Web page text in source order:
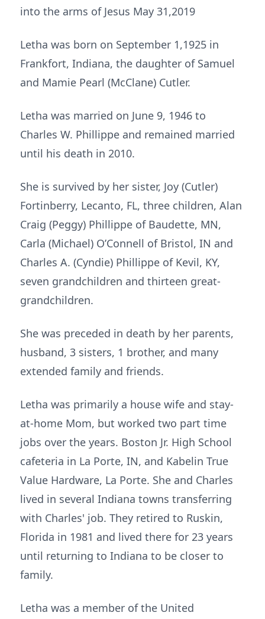
into the arms of Jesus May 31,2019
Letha was born on September 1,1925 in
Frankfort, Indiana, the daughter of Samuel
and Mamie Pearl (McClane) Cutler.
Letha was married on June 9, 1946 to
Charles W. Phillippe and remained married
until his death in 2010.
She is survived by her sister, Joy (Cutler)
Fortinberry, Lecanto, FL, three children, Alan
Craig (Peggy) Phillippe of Baudette, MN,
Carla (Michael) O’Connell of Bristol, IN and
Charles A. (Cyndie) Phillippe of Kevil, KY,
seven grandchildren and thirteen great­
grandchildren.
She was preceded in death by her parents,
husband, 3 sisters, 1 brother, and many
extended family and friends.
Letha was primarily a house wife and stay-
at-home Mom, but worked two part time
jobs over the years. Boston Jr. High School
cafeteria in La Porte, IN, and Kabelin True
Value Hardware, La Porte. She and Charles
lived in several Indiana towns transferring
with Charles' job. They retired to Ruskin,
Florida in 1981 and lived there for 23 years
until returning to Indiana to be closer to
family.
Letha was a member of the United